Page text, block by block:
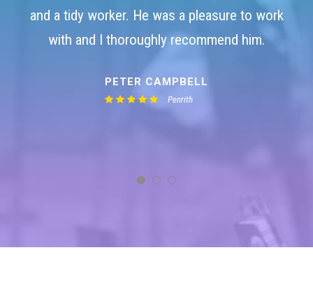
and a tidy worker. He was a pleasure to work
with and I thoroughly recommend him.
PETER CAMPBELL
Penrith